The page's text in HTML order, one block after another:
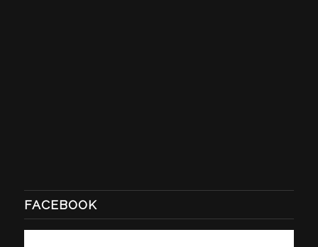
FACEBOOK